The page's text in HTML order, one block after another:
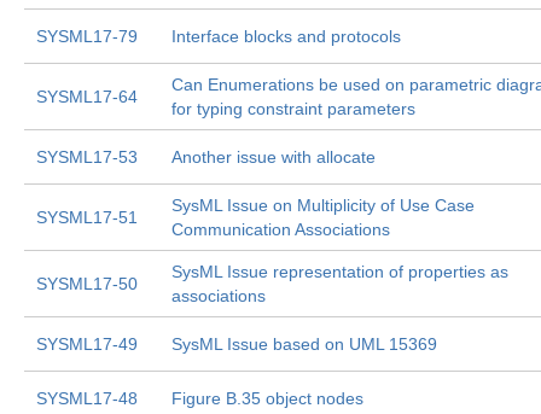
SYSML17-79 Interface blocks and protocols
SYSML17-64
Can Enumerations be used on parametric
for typing constraint parameters
SYSML17-53 Another issue with allocate
SYSML17-51
SysML Issue on Multiplicity of Use Case
Communication Associations
SYSML17-50
SysML Issue representation of properties as
associations
SYSML17-49 SysML Issue based on UML 15369
SYSML17-48 Figure B.35 object nodes